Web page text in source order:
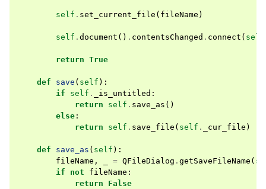
self . set_current_file ( fileName )
self . document () . contentsChanged . connect ( self
return True
def save ( self ):
if
self . _is_untitled :
return
self . save_as ()
else :
return
self . save_file ( self . _cur_file )
def save_as ( self ):
fileName , = QFileDialog . getSaveFileName (
if
not fileName :
return
False